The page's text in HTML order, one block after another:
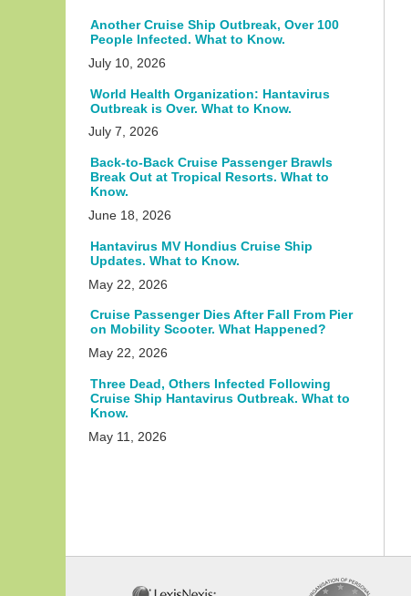
Another Cruise Ship Outbreak, Over 100
People Infected. What to Know.
July 10, 2026
World Health Organization: Hantavirus
Outbreak is Over. What to Know.
July 7, 2026
Back-to-Back Cruise Passenger Brawls
Break Out at Tropical Resorts. What to
Know.
June 18, 2026
Hantavirus MV Hondius Cruise Ship
Updates. What to Know.
May 22, 2026
Cruise Passenger Dies After Fall From Pier
on Mobility Scooter. What Happened?
May 22, 2026
Three Dead, Others Infected Following
Cruise Ship Hantavirus Outbreak. What to
Know.
May 11, 2026